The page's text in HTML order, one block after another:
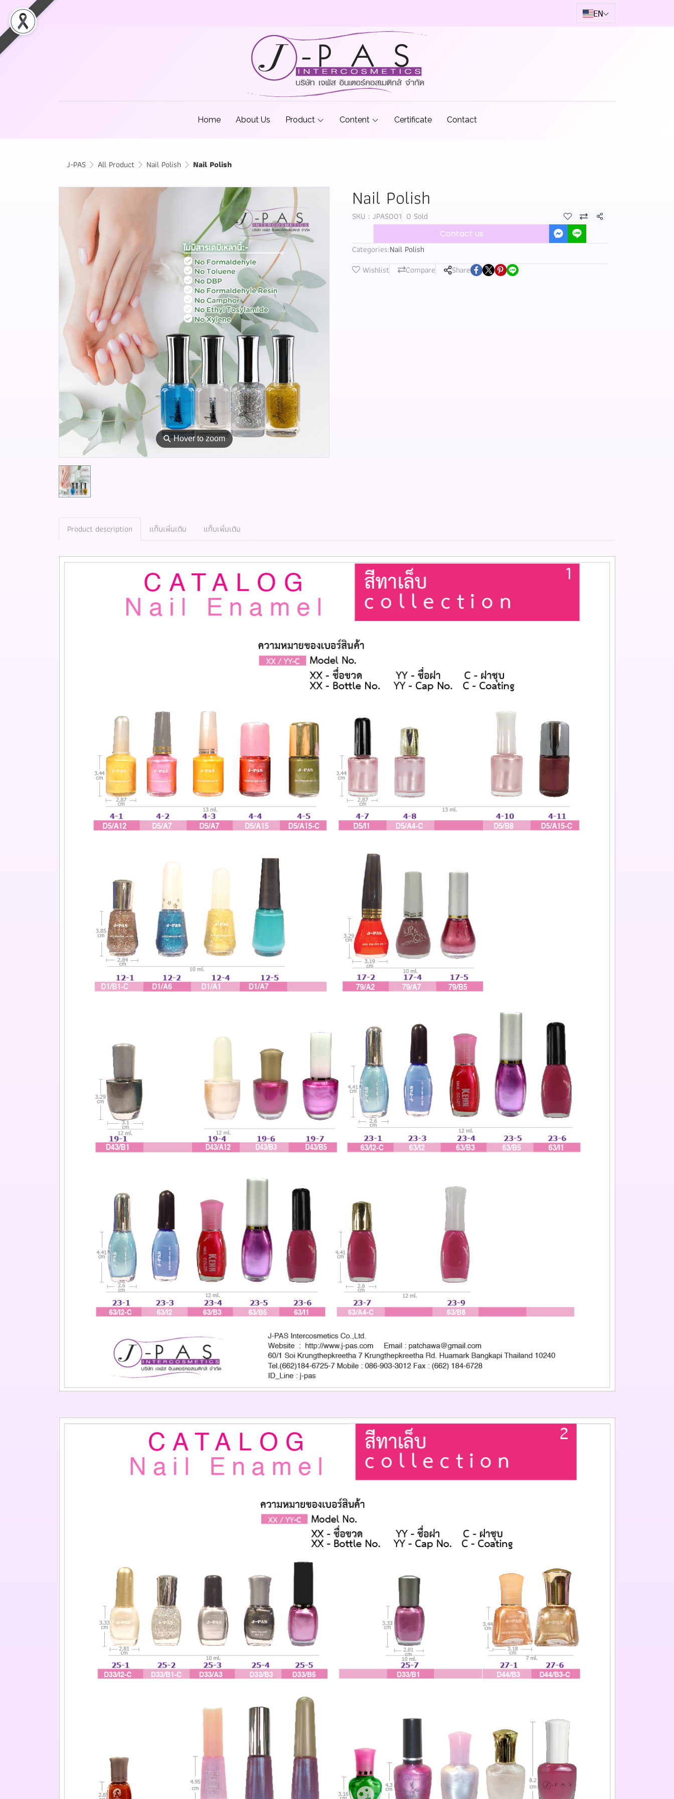
EN
Home About Us Product Content Certificate Contact
J-PAS All Product Nail Polish Nail Polish
⚲Hover to zoom
Nail Polish
SKU : JPAS001 0 Sold
Share
Contact us
Categories:Nail Polish
Wishlist
Compare Share
Product description แท็บเพิ่มเติม แท็บเพิ่มเติม